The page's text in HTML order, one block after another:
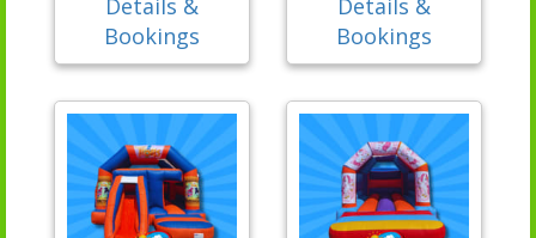
Details &
Bookings
Details &
Bookings